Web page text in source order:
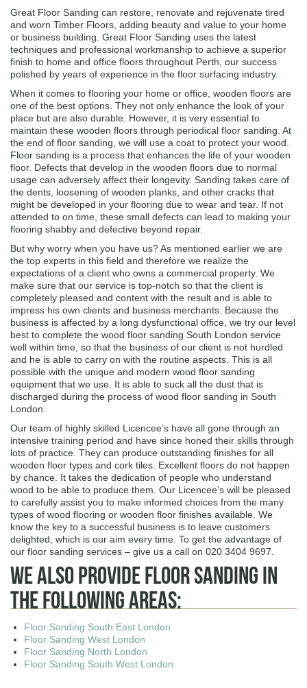
Great Floor Sanding can restore, renovate and rejuvenate tired
and worn Timber Floors, adding beauty and value to your home
or business building. Great Floor Sanding uses the latest
techniques and professional workmanship to achieve a superior
finish to home and office floors throughout Perth, our success
polished by years of experience in the floor surfacing industry.
When it comes to flooring your home or office, wooden floors are
one of the best options. They not only enhance the look of your
place but are also durable. However, it is very essential to
maintain these wooden floors through periodical floor sanding. At
the end of floor sanding, we will use a coat to protect your wood.
Floor sanding is a process that enhances the life of your wooden
floor. Defects that develop in the wooden floors due to normal
usage can adversely affect their longevity. Sanding takes care of
the dents, loosening of wooden planks, and other cracks that
might be developed in your flooring due to wear and tear. If not
attended to on time, these small defects can lead to making your
flooring shabby and defective beyond repair.
But why worry when you have us? As mentioned earlier we are
the top experts in this field and therefore we realize the
expectations of a client who owns a commercial property. We
make sure that our service is top-notch so that the client is
completely pleased and content with the result and is able to
impress his own clients and business merchants. Because the
business is affected by a long dysfunctional office, we try our level
best to complete the wood floor sanding South London service
well within time, so that the business of our client is not hurdled
and he is able to carry on with the routine aspects. This is all
possible with the unique and modern wood floor sanding
equipment that we use. It is able to suck all the dust that is
discharged during the process of wood floor sanding in South
London.
Our team of highly skilled Licencee’s have all gone through an
intensive training period and have since honed their skills through
lots of practice. They can produce outstanding finishes for all
wooden floor types and cork tiles. Excellent floors do not happen
by chance. It takes the dedication of people who understand
wood to be able to produce them. Our Licencee’s will be pleased
to carefully assist you to make informed choices from the many
types of wood flooring or wooden floor finishes available. We
know the key to a successful business is to leave customers
delighted, which is our aim every time. To get the advantage of
our floor sanding services – give us a call on 020 3404 9697.
We Also Provide Floor Sanding In
The Following Areas:
Floor Sanding South East London
Floor Sanding West London
Floor Sanding North London
Floor Sanding South West London